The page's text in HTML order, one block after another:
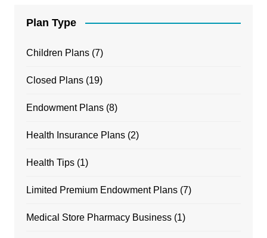
Plan Type
Children Plans(7)
Closed Plans(19)
Endowment Plans(8)
Health Insurance Plans(2)
Health Tips(1)
Limited Premium Endowment Plans(7)
Medical Store Pharmacy Business(1)